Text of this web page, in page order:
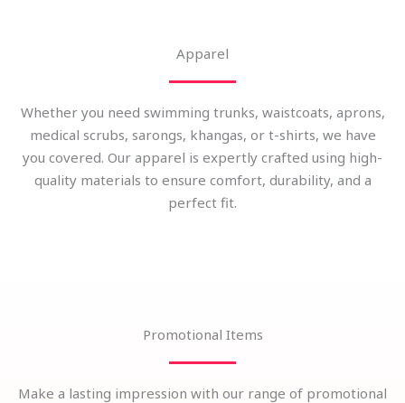
Apparel
Whether you need swimming trunks, waistcoats, aprons,
medical scrubs, sarongs, khangas, or t-shirts, we have
you covered. Our apparel is expertly crafted using high-
quality materials to ensure comfort, durability, and a
perfect fit.
Promotional Items
Make a lasting impression with our range of promotional